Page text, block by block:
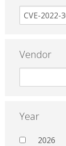
Vendor
Year
2026